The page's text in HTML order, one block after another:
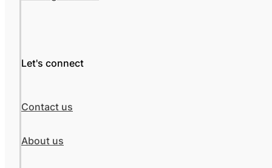
Let's connect
Contact us
About us